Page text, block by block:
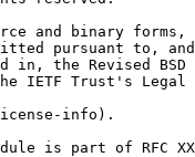
and binary forms,
pursuant to,
in, the Revised BSD
IETF Trust's Legal
info).
is part of RFC